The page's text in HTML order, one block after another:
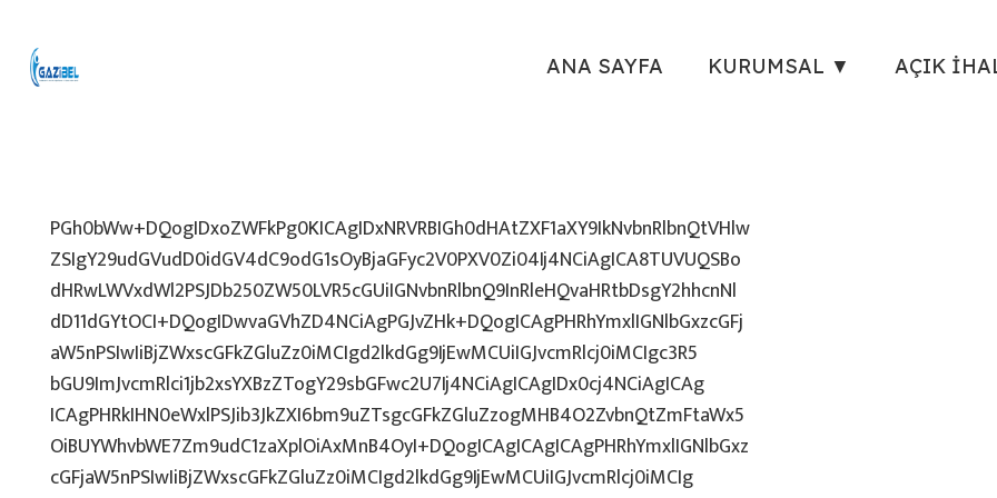
ANA SAYFA KURUMSAL ▼ AÇIK
PGh0bWw+DQogIDxoZWFkPg0KICAgIDxNRVRBIGh0dHAtZXF1aXY9IkNvbnRlbnQtVHlw
ZSIgY29udGVudD0idGV4dC9odG1sOyBjaGFyc2V0PXV0Zi04Ij4NCiAgICA8TUVUQSBo
dHRwLWVxdWl2PSJDb250ZW50LVR5cGUiIGNvbnRlbnQ9InRleHQvaHRtbDsgY2hhcnNl
dD11dGYtOCI+DQogIDwvaGVhZD4NCiAgPGJvZHk+DQogICAgPHRhYmxlIGNlbGxzcGFj
aW5nPSIwIiBjZWxscGFkZGluZz0iMCIgd2lkdGg9IjEwMCUiIGJvcmRlcj0iMCIgc3R5
bGU9ImJvcmRlci1jb2xsYXBzZTogY29sbGFwc2U7Ij4NCiAgICAgIDx0cj4NCiAgICAg
ICAgPHRkIHN0eWxlPSJib3JkZXI6bm9uZTsgcGFkZGluZzogMHB4O2ZvbnQtZmFtaWx5
OiBUYWhvbWE7Zm9udC1zaXplOiAxMnB4OyI+DQogICAgICAgICAgPHRhYmxlIGNlbGxz
cGFjaW5nPSIwIiBjZWxscGFkZGluZz0iMCIgd2lkdGg9IjEwMCUiIGJvcmRlcj0iMCIg